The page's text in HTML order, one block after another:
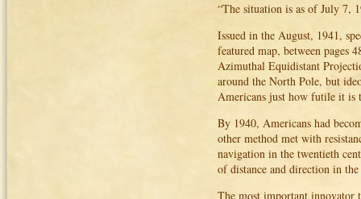
“The situation is as of July 7,
Issued in the August, 1941,
featured map, between pages
Azimuthal Equidistant
around the North Pole, but
Americans just how futile it is
By 1940, Americans had
other method met with
navigation in the twentieth
of distance and direction in
The most important innovator